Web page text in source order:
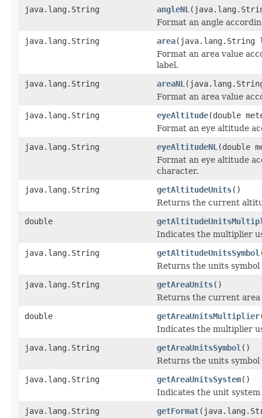
java.lang.String angleNL
Format an angle
java.lang.String
area(java.lang.String
Format an area value
label.
java.lang.String
areaNL
Format an area value
java.lang.String
eyeAltitude(double
Format an eye altitude
java.lang.String
eyeAltitudeNL (double
Format an eye altitude
character.
java.lang.String
getAltitudeUnits()
Returns the current
double
Indicates the multiplier
java.lang.String
getAltitudeUnitsSymbol
Returns the units
java.lang.String
getAreaUnits()
Returns the current area
double
getAreaUnitsMultiplier
Indicates the multiplier
java.lang.String
getAreaUnitsSymbol ()
Returns the units
java.lang.String
getAreaUnitsSystem()
Indicates the unit
java.lang.String
getFormat